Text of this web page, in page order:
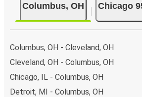
Columbus, OH Chicago
Columbus, OH - Cleveland, OH
Cleveland, OH - Columbus, OH
Chicago, IL - Columbus, OH
Detroit, MI - Columbus, OH